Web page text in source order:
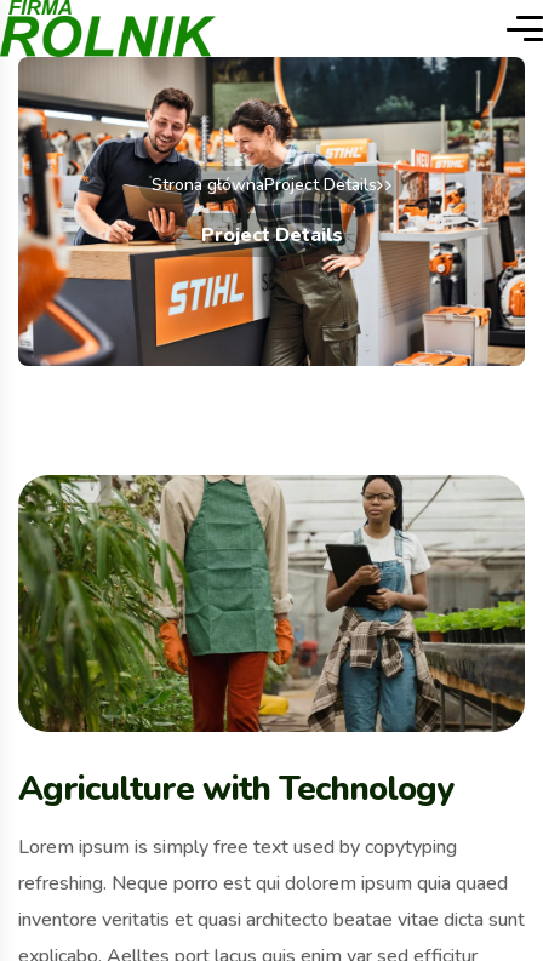
Strona głównaProject Details
Project Details
Agriculture with Technology
Lorem ipsum is simply free text used by copytyping
refreshing. Neque porro est qui dolorem ipsum quia quaed
inventore veritatis et quasi architecto beatae vitae dicta sunt